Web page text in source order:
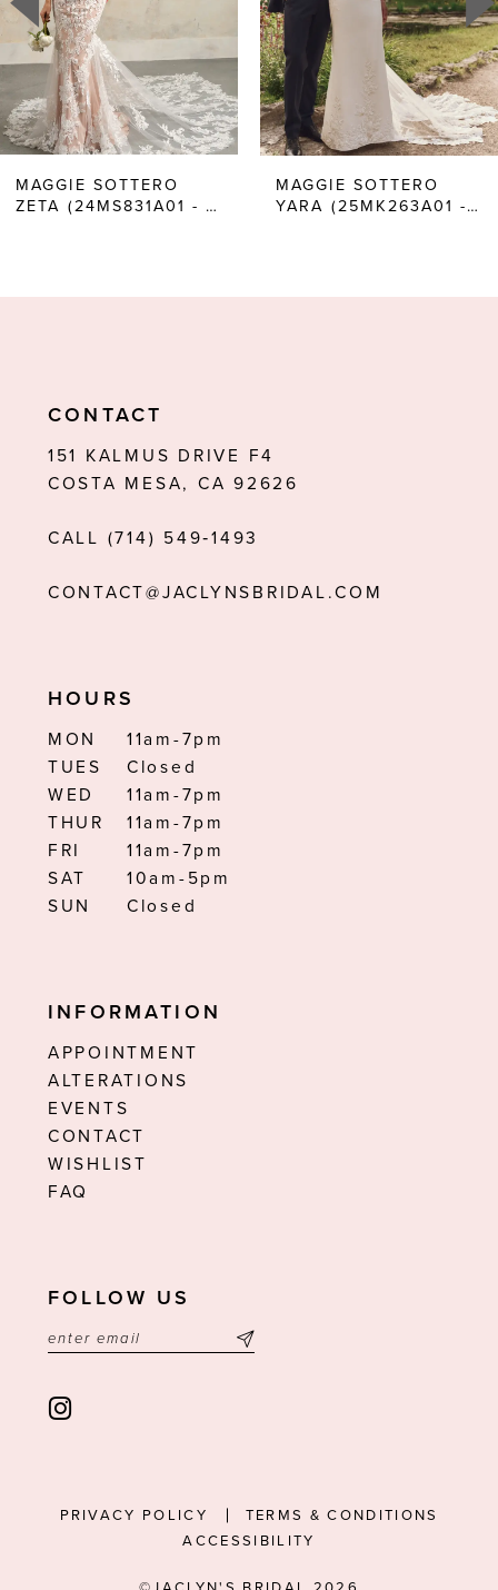
3
4
5
6
7
MAGGIE SOTTERO
ZETA (24MS831A01 - UNLINED BODICE, PLAIN TULLE)
MAGGIE SOTTERO
YARA (25MK263A01 - UNLINED BODICE, PLUNGE)
CONTACT
151 KALMUS DRIVE F4
COSTA MESA, CA 92626
CALL (714) 549‑1493
CONTACT@JACLYNSBRIDAL.COM
HOURS
MON
11am-7pm
TUES
Closed
WED
11am-7pm
THUR
11am-7pm
FRI
11am-7pm
SAT
10am-5pm
SUN
Closed
INFORMATION
APPOINTMENT
ALTERATIONS
EVENTS
CONTACT
WISHLIST
FAQ
FOLLOW US
PRIVACY POLICY
TERMS & CONDITIONS
ACCESSIBILITY